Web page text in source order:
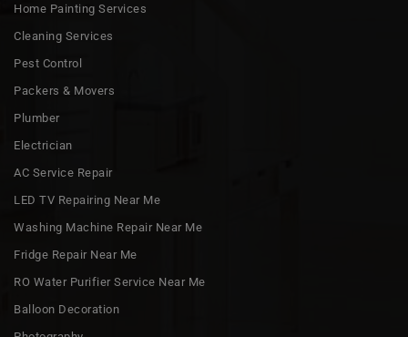
Home Painting Services
Cleaning Services
Pest Control
Packers & Movers
Plumber
Electrician
AC Service Repair
LED TV Repairing Near Me
Washing Machine Repair Near Me
Fridge Repair Near Me
RO Water Purifier Service Near Me
Balloon Decoration